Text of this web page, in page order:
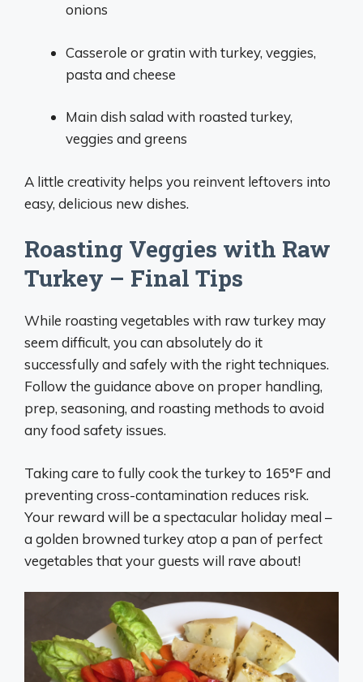
onions
Casserole or gratin with turkey, veggies,
pasta and cheese
Main dish salad with roasted turkey,
veggies and greens
A little creativity helps you reinvent leftovers into
easy, delicious new dishes.
Roasting Veggies with Raw
Turkey – Final Tips
While roasting vegetables with raw turkey may
seem difficult, you can absolutely do it
successfully and safely with the right techniques.
Follow the guidance above on proper handling,
prep, seasoning, and roasting methods to avoid
any food safety issues.
Taking care to fully cook the turkey to 165°F and
preventing cross-contamination reduces risk.
Your reward will be a spectacular holiday meal –
a golden browned turkey atop a pan of perfect
vegetables that your guests will rave about!